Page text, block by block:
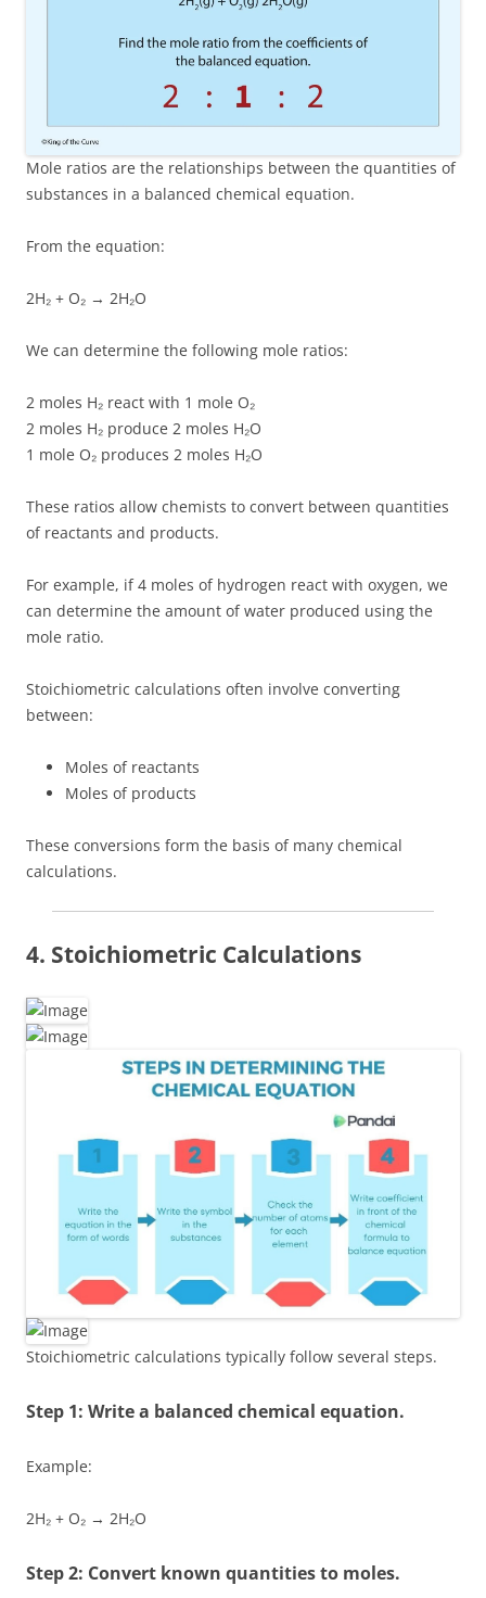
Mole ratios are the relationships between the quantities of
substances in a balanced chemical equation.
From the equation:
2H₂ + O₂ → 2H₂O
We can determine the following mole ratios:
2 moles H₂ react with 1 mole O₂
2 moles H₂ produce 2 moles H₂O
1 mole O₂ produces 2 moles H₂O
These ratios allow chemists to convert between quantities
of reactants and products.
For example, if 4 moles of hydrogen react with oxygen, we
can determine the amount of water produced using the
mole ratio.
Stoichiometric calculations often involve converting
between:
Moles of reactants
Moles of products
These conversions form the basis of many chemical
calculations.
4. Stoichiometric Calculations
Stoichiometric calculations typically follow several steps.
Step 1: Write a balanced chemical equation.
Example:
2H₂ + O₂ → 2H₂O
Step 2: Convert known quantities to moles.